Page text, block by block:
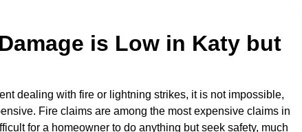
is Low in Katy but
dealing with fire or lightning strikes, it is not impossible,
Fire claims are among the most expensive claims in
for a homeowner to do anything but seek safety, much